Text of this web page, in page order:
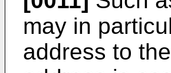
may in
address to